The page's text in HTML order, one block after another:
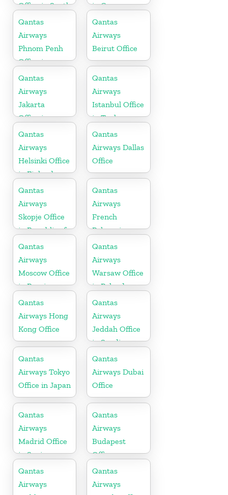
Office in South
Africa
in Germany
Qantas
Airways
Phnom Penh
Office in
Cambodia
Qantas
Airways
Beirut Office
Qantas
Airways
Jakarta
Office in
Indonesia
Qantas
Airways
Istanbul Office
in Turkey
Qantas
Airways
Helsinki Office
in Finland
Qantas
Airways Dallas
Office
Qantas
Airways
Skopje Office
in Republic of
Macedonia
Qantas
Airways
French
Polynesia
Office
Qantas
Airways
Moscow Office
in Russia
Qantas
Airways
Warsaw Office
in Poland
Qantas
Airways Hong
Kong Office
Qantas
Airways
Jeddah Office
in Saudi
Arabia
Qantas
Airways Tokyo
Office in Japan
Qantas
Airways Dubai
Office
Qantas
Airways
Madrid Office
in Spain
Qantas
Airways
Budapest
Office
Qantas
Airways
Qantas
Airways